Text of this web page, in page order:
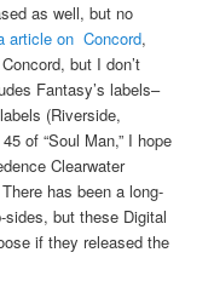
as well, but no
article on Concord,
but I don’t
Fantasy’s labels–
(Riverside,
of “Soul Man,” I hope
Clearwater
has been a long-
but these Digital
if they released the